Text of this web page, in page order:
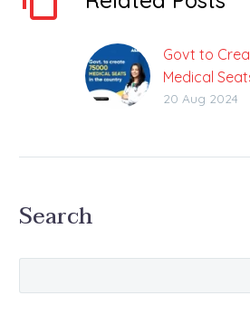
Govt to
Medical
Years
aspirants in…
20 Aug 2024
Search